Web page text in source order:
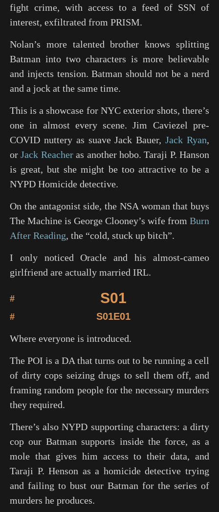
fight crime, with access to a feed of SSN of
interest, exfiltrated from PRISM.
Nolan’s more talented brother knows splitting
Batman into two characters is more believable
and injects tension. Batman should not be a nerd
and a jock at the same time.
This is a showcase for NYC exterior shots, there’s
one in almost every scene. Jim Caviezel pre-
COVID nuttery as suave Jack Bauer,Jack Ryan,
orJack Reacheras another hobo. Taraji P. Hanson
is great, but she might be too attractive to be a
NYPD Homicide detective.
On the antagonist side, the NSA woman that buys
The Machine is George Clooney’s wife from Burn
After Reading, the “cold, stuck up bitch”.
I only noticed Oracle and his almost-cameo
girlfriend are actually married IRL.
# S01
# S01E01
Where everyone is introduced.
The POI is a DA that turns out to be running a cell
of dirty cops seizing drugs to sell them off, and
framing random people for the necessary murders
they required.
There’s also NYPD supporting characters: a dirty
cop our Batman supports inside the force, as a
mole that gives him access to their data, and
Taraji P. Henson as a homicide detective trying
and failing to bust our Batman for the series of
murders he produces.